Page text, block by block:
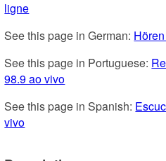
ligne
See this page in German:
See this page in Portuguese:
98.9 ao vivo
See this page in Spanish:
vivo